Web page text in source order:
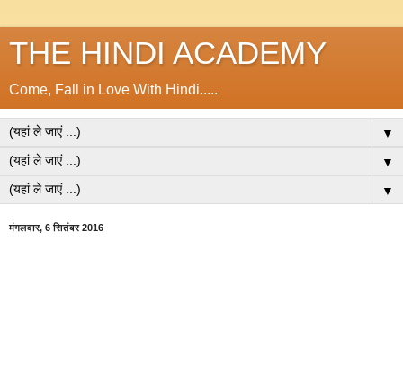
THE HINDI ACADEMY
Come, Fall in Love With Hindi.....
▼
▼
▼
मंगलवार, 6 सितंबर 2016